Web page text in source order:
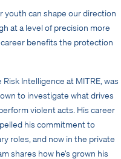
youth can shape our direction
at a level of precision more
benefits the protection
Intelligence at MITRE, was
to investigate what drives
violent acts. His career
his commitment to
roles, and now in the private
shares how he’s grown his